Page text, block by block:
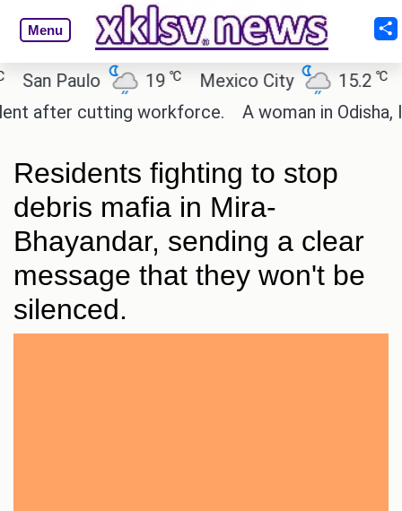
Menu
Paulo 19 ℃ Mexico City 15.2℃
after cutting workforce.
A woman in Odisha,
Residents fighting to stop
debris mafia in Mira-
Bhayandar, sending a clear
message that they won't be
silenced.